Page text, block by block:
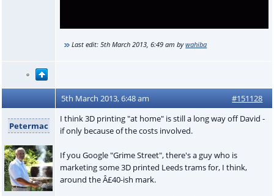
Last edit: 5th March 2013, 6:49 am bywahiba
5th March 2013, 6:48 am #151128
Petermac
I think 3D printing "at home" is still a long way off David -
if only because of the costs involved.
If you Google "Grime Street", there's a guy who is
marketing some 3D printed Leeds trams for, I think,
around the Â£40-ish mark.